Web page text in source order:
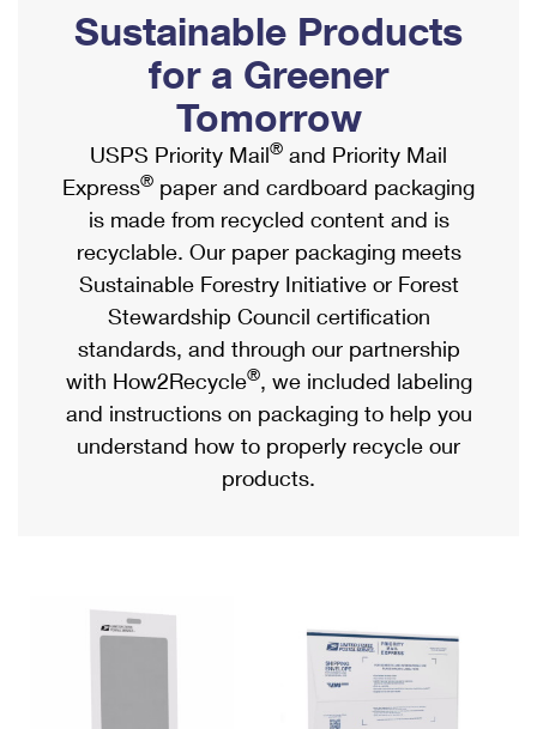
Ship to USPS Smart Locker
Label Broker
Custom Mail, Cards, & Envelopes
Postage Prices
Mail & Shipping Services
Priority Mail Express
Priority Mail
USPS Ground Advantage
First-Class Mail
Military & Diplomatic Mail
Filing a Claim
Mailbox Guidelines
Mail for the Deceased
Political Mail
Promotions & Incentives
Informed Delivery Marketing
USPS Connect
eCommerce
Local
Postage Options
Verifying Postage
Returns Services
Shipping Internationally Online
International Insurance & Extra Services
Completing Customs Forms
Military & Diplomatic Mail
Passports
Comparing International Shipping
Services
Priority Mail Express International
Priority Mail International
Requesting an International Refund
Sustainable Products
for a Greener
Tomorrow
USPS Priority Mail® and Priority Mail
Express® paper and cardboard packaging
is made from recycled content and is
recyclable. Our paper packaging meets
Sustainable Forestry Initiative or Forest
Stewardship Council certification
standards, and through our partnership
with How2Recycle®, we included labeling
and instructions on packaging to help you
understand how to properly recycle our
products.